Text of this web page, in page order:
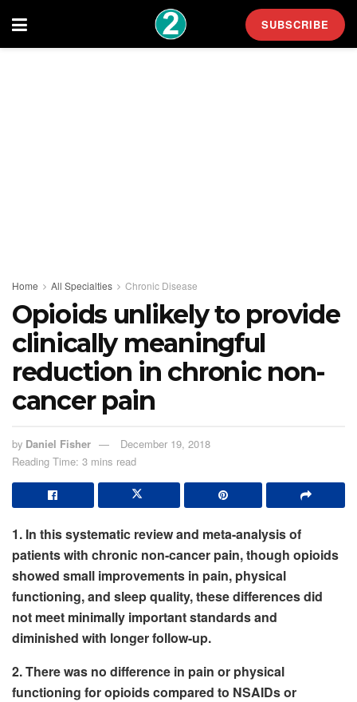
SUBSCRIBE
Home All Specialties Chronic Disease
Opioids unlikely to provide
clinically meaningful
reduction in chronic non-
cancer pain
by Daniel Fisher
December 19, 2018
Reading Time: 3 mins read
1. In this systematic review and meta-analysis of
patients with chronic non-cancer pain, though opioids
showed small improvements in pain, physical
functioning, and sleep quality, these differences did
not meet minimally important standards and
diminished with longer follow-up.
2. There was no difference in pain or physical
functioning for opioids compared to NSAIDs or